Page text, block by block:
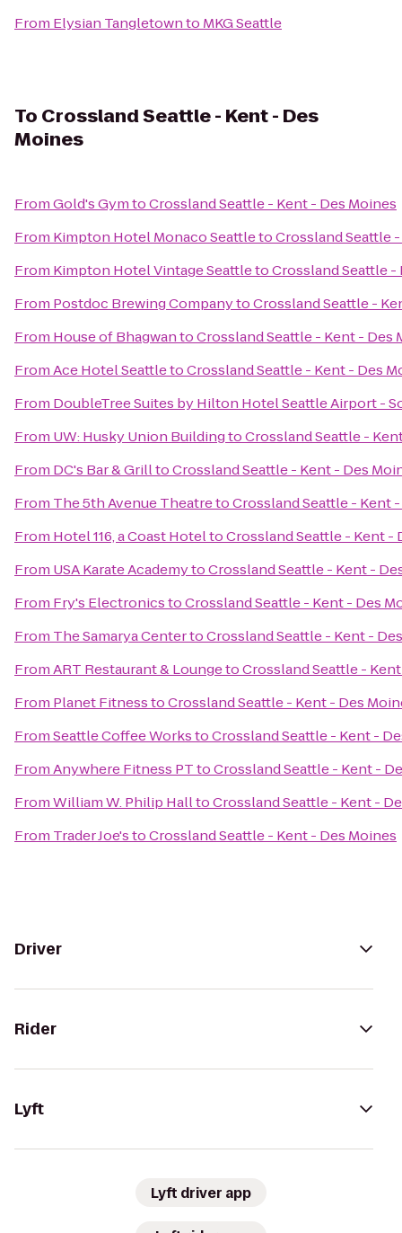
From Elysian Tangletownto MKG Seattle
To Crossland Seattle - Kent - Des
Moines
FromGold's GymtoCrossland Seattle - Kent - Des Moines
From Kimpton Hotel Monaco SeattletoCrossland Seattle
From Kimpton Hotel Vintage SeattletoCrossland Seattle -
From Postdoc Brewing CompanytoCrossland Seattle -
From House of BhagwantoCrossland Seattle - Kent - Des
FromAce Hotel SeattletoCrossland Seattle - Kent - Des
From DoubleTree Suites by Hilton Hotel Seattle Airport -
From UW: Husky Union BuildingtoCrossland Seattle -
From DC's Bar & GrilltoCrossland Seattle - Kent - Des
From The 5th Avenue TheatretoCrossland Seattle - Kent
From Hotel 116, a Coast HoteltoCrossland Seattle - Kent -
From USA Karate AcademytoCrossland Seattle - Kent -
From Fry's ElectronicstoCrossland Seattle - Kent - Des
From The Samarya CentertoCrossland Seattle - Kent -
FromART Restaurant & LoungetoCrossland Seattle -
From Planet FitnesstoCrossland Seattle - Kent - Des
FromSeattle Coffee WorkstoCrossland Seattle - Kent -
FromAnywhere Fitness PTtoCrossland Seattle - Kent -
FromWilliam W. Philip HalltoCrossland Seattle - Kent -
From Trader Joe'stoCrossland Seattle - Kent - Des Moines
Driver
Rider
Lyft
Lyft driver app